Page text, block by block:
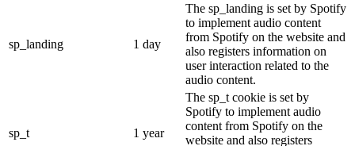
sp_landing 1 day
The sp_landing is set by Spotify
to implement audio content
from Spotify on the website and
also registers information on
user interaction related to the
audio content.
sp_t 1 year
The sp_t cookie is set by
Spotify to implement audio
content from Spotify on the
website and also registers